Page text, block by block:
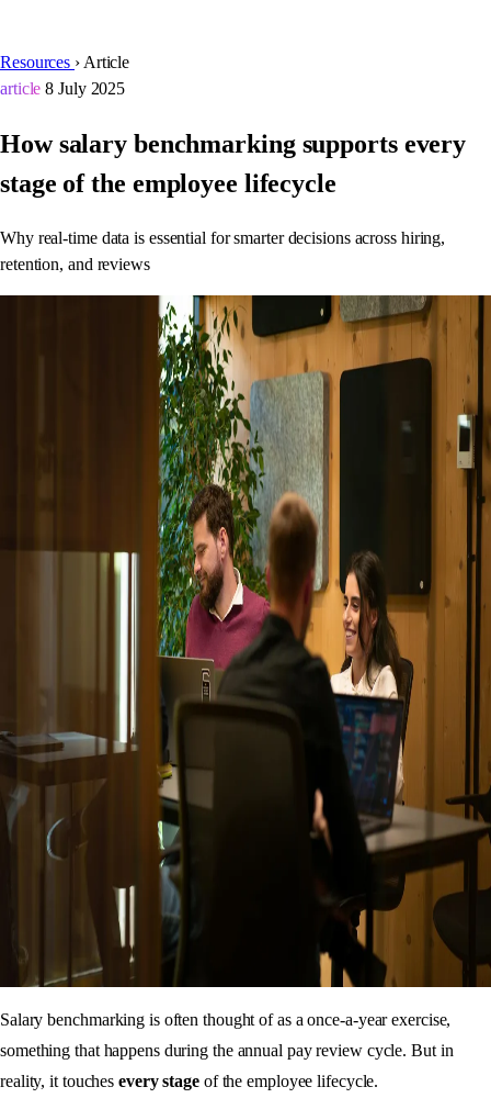
Resources › Article
article8 July 2025
How salary benchmarking supports every
stage of the employee lifecycle
Why real-time data is essential for smarter decisions across hiring,
retention, and reviews
Salary benchmarking is often thought of as a once-a-year exercise,
something that happens during the annual pay review cycle. But in
reality, it touchesevery stageof the employee lifecycle.